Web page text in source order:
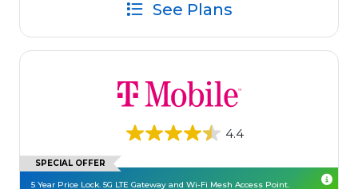
See Plans
4.4
SPECIAL OFFER
5 Year Price Lock. 5G LTE Gateway and Wi-Fi Mesh Access Point.